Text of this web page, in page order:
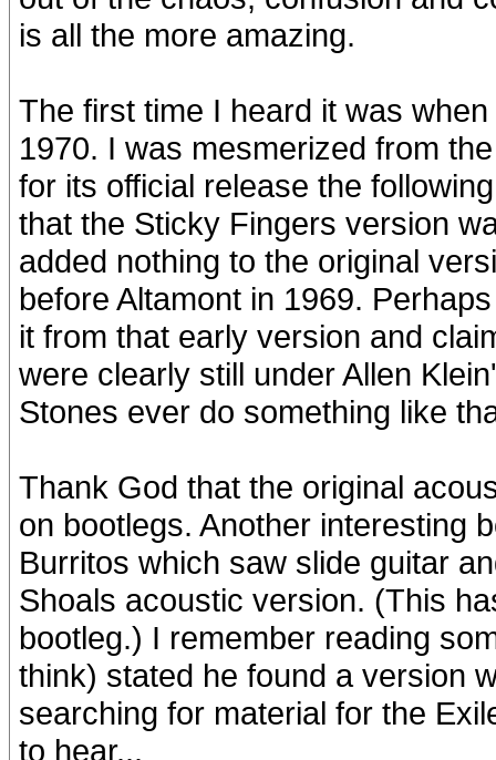
is all the more amazing.
The first time I heard it was
1970. I was mesmerized from
for its official release the
that the Sticky Fingers version
added nothing to the original
before Altamont in 1969.
it from that early version and
were clearly still under Allen
Stones ever do something like
Thank God that the original
on bootlegs. Another interesting
Burritos which saw slide guitar
Shoals acoustic version. (This
bootleg.) I remember reading
think) stated he found a version
searching for material for the
to hear...